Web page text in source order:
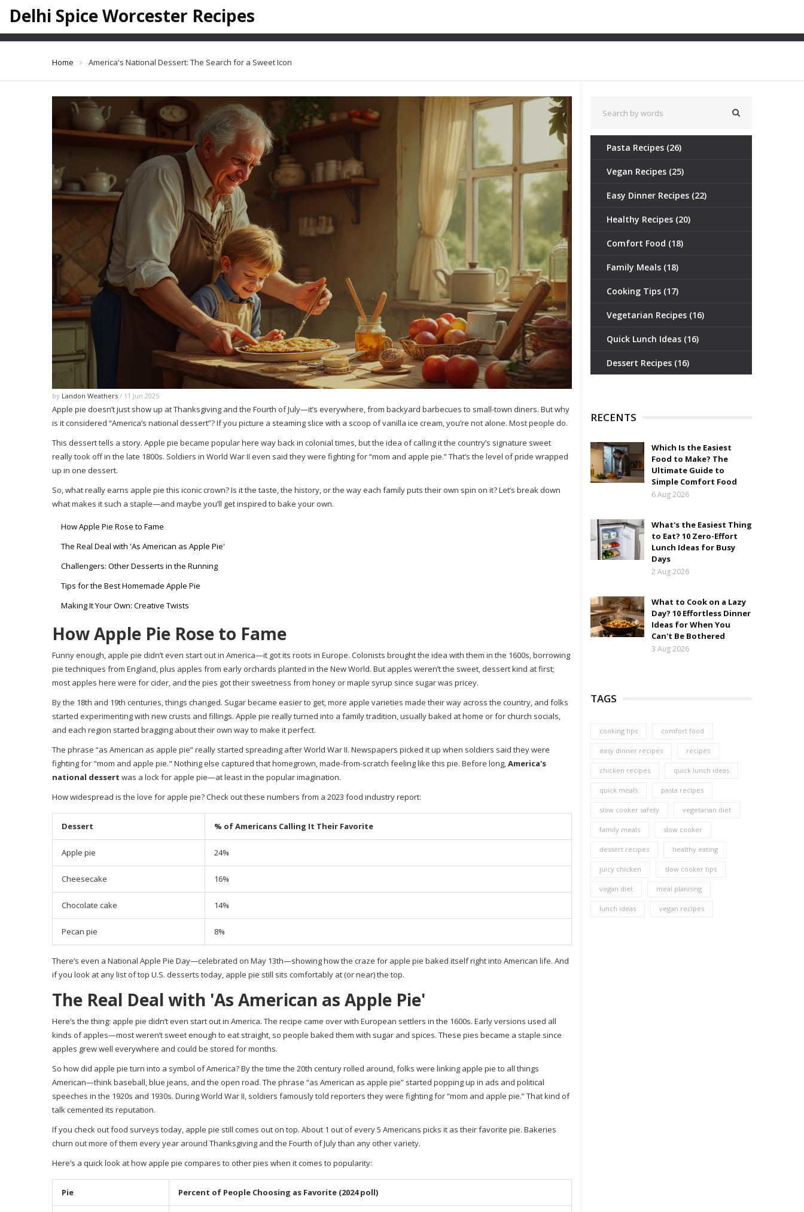
Delhi Spice Worcester Recipes
America's National Dessert: The Search for a Sweet Icon
Home America's National Dessert: The Search for a Sweet Icon
by Landon Weathers / 11 Jun 2025
Apple pie doesn’t just show up at Thanksgiving and the Fourth of July—it’s everywhere, from backyard barbecues to small-town diners. But why
is it considered “America’s national dessert”? If you picture a steaming slice with a scoop of vanilla ice cream, you’re not alone. Most people do.
This dessert tells a story. Apple pie became popular here way back in colonial times, but the idea of calling it the country’s signature sweet
really took off in the late 1800s. Soldiers in World War II even said they were fighting for “mom and apple pie.” That’s the level of pride wrapped
up in one dessert.
So, what really earns apple pie this iconic crown? Is it the taste, the history, or the way each family puts their own spin on it? Let’s break down
what makes it such a staple—and maybe you’ll get inspired to bake your own.
How Apple Pie Rose to Fame
The Real Deal with 'As American as Apple Pie'
Challengers: Other Desserts in the Running
Tips for the Best Homemade Apple Pie
Making It Your Own: Creative Twists
How Apple Pie Rose to Fame
Funny enough, apple pie didn’t even start out in America—it got its roots in Europe. Colonists brought the idea with them in the 1600s, borrowing
pie techniques from England, plus apples from early orchards planted in the New World. But apples weren’t the sweet, dessert kind at first;
most apples here were for cider, and the pies got their sweetness from honey or maple syrup since sugar was pricey.
By the 18th and 19th centuries, things changed. Sugar became easier to get, more apple varieties made their way across the country, and folks
started experimenting with new crusts and fillings. Apple pie really turned into a family tradition, usually baked at home or for church socials,
and each region started bragging about their own way to make it perfect.
The phrase “as American as apple pie” really started spreading after World War II. Newspapers picked it up when soldiers said they were
fighting for "mom and apple pie." Nothing else captured that homegrown, made-from-scratch feeling like this pie. Before long,America's
national dessert was a lock for apple pie—at least in the popular imagination.
How widespread is the love for apple pie? Check out these numbers from a 2023 food industry report:
Dessert % of Americans Calling It Their Favorite
Apple pie 24%
Cheesecake 16%
Chocolate cake 14%
Pecan pie 8%
There’s even a National Apple Pie Day—celebrated on May 13th—showing how the craze for apple pie baked itself right into American life. And
if you look at any list of top U.S. desserts today, apple pie still sits comfortably at (or near) the top.
The Real Deal with 'As American as Apple Pie'
Here’s the thing: apple pie didn’t even start out in America. The recipe came over with European settlers in the 1600s. Early versions used all
kinds of apples—most weren’t sweet enough to eat straight, so people baked them with sugar and spices. These pies became a staple since
apples grew well everywhere and could be stored for months.
So how did apple pie turn into a symbol of America? By the time the 20th century rolled around, folks were linking apple pie to all things
American—think baseball, blue jeans, and the open road. The phrase “as American as apple pie” started popping up in ads and political
speeches in the 1920s and 1930s. During World War II, soldiers famously told reporters they were fighting for “mom and apple pie.” That kind of
talk cemented its reputation.
If you check out food surveys today, apple pie still comes out on top. About 1 out of every 5 Americans picks it as their favorite pie. Bakeries
churn out more of them every year around Thanksgiving and the Fourth of July than any other variety.
Here’s a quick look at how apple pie compares to other pies when it comes to popularity:
Pie Percent of People Choosing as Favorite (2024 poll)
Pasta Recipes (26)
Vegan Recipes (25)
Easy Dinner Recipes (22)
Healthy Recipes (20)
Comfort Food (18)
Family Meals (18)
Cooking Tips (17)
Vegetarian Recipes (16)
Quick Lunch Ideas (16)
Dessert Recipes (16)
RECENTS
Which Is the Easiest
Food to Make? The
Ultimate Guide to
Simple Comfort Food
6 Aug 2026
What's the Easiest Thing
to Eat? 10 Zero-Effort
Lunch Ideas for Busy
Days
2 Aug 2026
What to Cook on a Lazy
Day? 10 Effortless Dinner
Ideas for When You
Can't Be Bothered
3 Aug 2026
TAGS
cooking tips comfort food
easy dinner recipes recipes
chicken recipes quick lunch ideas
quick meals pasta recipes
slow cooker safety vegetarian diet
family meals slow cooker
dessert recipes healthy eating
juicy chicken slow cooker tips
vegan diet meal planning
lunch ideas vegan recipes